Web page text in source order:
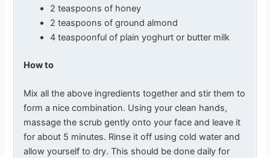
2 teaspoons of honey
2 teaspoons of ground almond
4 teaspoonful of plain yoghurt or butter milk
How to
Mix all the above ingredients together and stir them to
form a nice combination. Using your clean hands,
massage the scrub gently onto your face and leave it
for about 5 minutes. Rinse it off using cold water and
allow yourself to dry. This should be done daily for